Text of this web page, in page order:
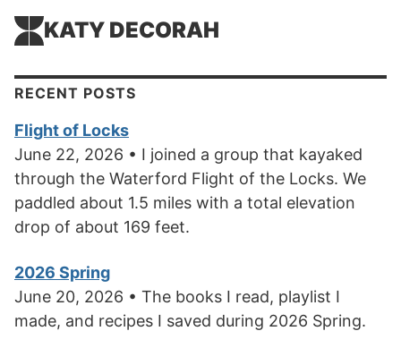
KATY DECORAH
RECENT POSTS
Flight of Locks
June 22, 2026 • I joined a group that kayaked
through the Waterford Flight of the Locks. We
paddled about 1.5 miles with a total elevation
drop of about 169 feet.
2026 Spring
June 20, 2026 • The books I read, playlist I
made, and recipes I saved during 2026 Spring.